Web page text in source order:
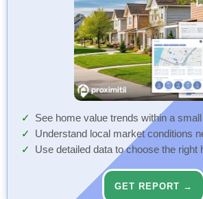
See home value trends within a
Understand local market conditions
Use detailed data to choose the right
GET REPORT →